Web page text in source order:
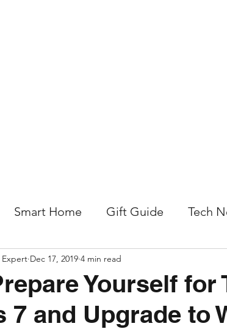
Smart Home Gift Guide Tech
Yourself for
7 and Upgrade to
Expert Dec 17, 2019 4 min read